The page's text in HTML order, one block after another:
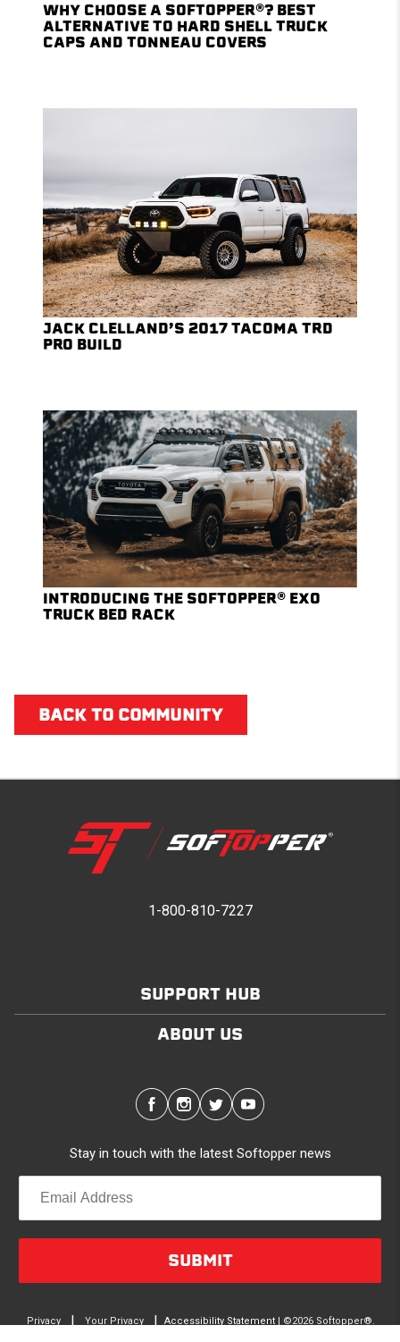
WHY CHOOSE A SOFTOPPER®? BEST
ALTERNATIVE TO HARD SHELL TRUCK
CAPS AND TONNEAU COVERS
JACK CLELLAND’S 2017 TACOMA TRD
PRO BUILD
INTRODUCING THE SOFTOPPER® EXO
TRUCK BED RACK
BACK TO COMMUNITY
1-800-810-7227
SUPPORT HUB
ABOUT US
Stay in touch with the latest Softopper news
SUBMIT
Privacy
|
Your Privacy
| Accessibility Statement | ©2026 Softopper®.